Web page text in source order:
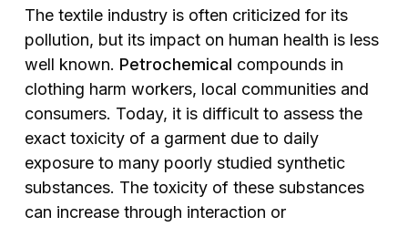
The textile industry is often criticized for its
pollution, but its impact on human health is less
well known. Petrochemical compounds in
clothing harm workers, local communities and
consumers. Today, it is difficult to assess the
exact toxicity of a garment due to daily
exposure to many poorly studied synthetic
substances. The toxicity of these substances
can increase through interaction or